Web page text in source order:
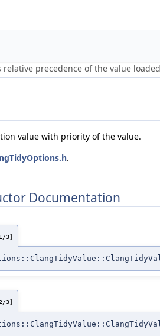
relative precedence of the value
value with priority of the value.
.
Documentation
3]
3]